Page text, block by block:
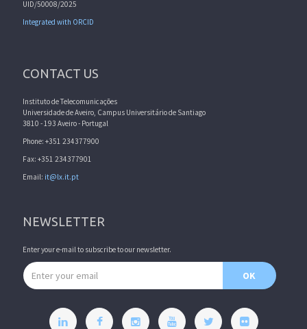
UID/50008/2025
Integrated with ORCID
CONTACT US
Instituto de Telecomunicações
Universidade de Aveiro, Campus Universitário de Santiago
3810 - 193 Aveiro - Portugal
Phone: +351 234377900
Fax: +351 234377901
Email: it@lx.it.pt
NEWSLETTER
Enter your e-mail to subscribe to our newsletter.
Email address
OK